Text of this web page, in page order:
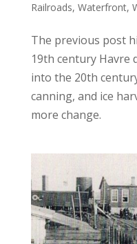
Railroads, Waterfront,
The previous post
19th century Havre
into the 20th
canning, and ice
more change.